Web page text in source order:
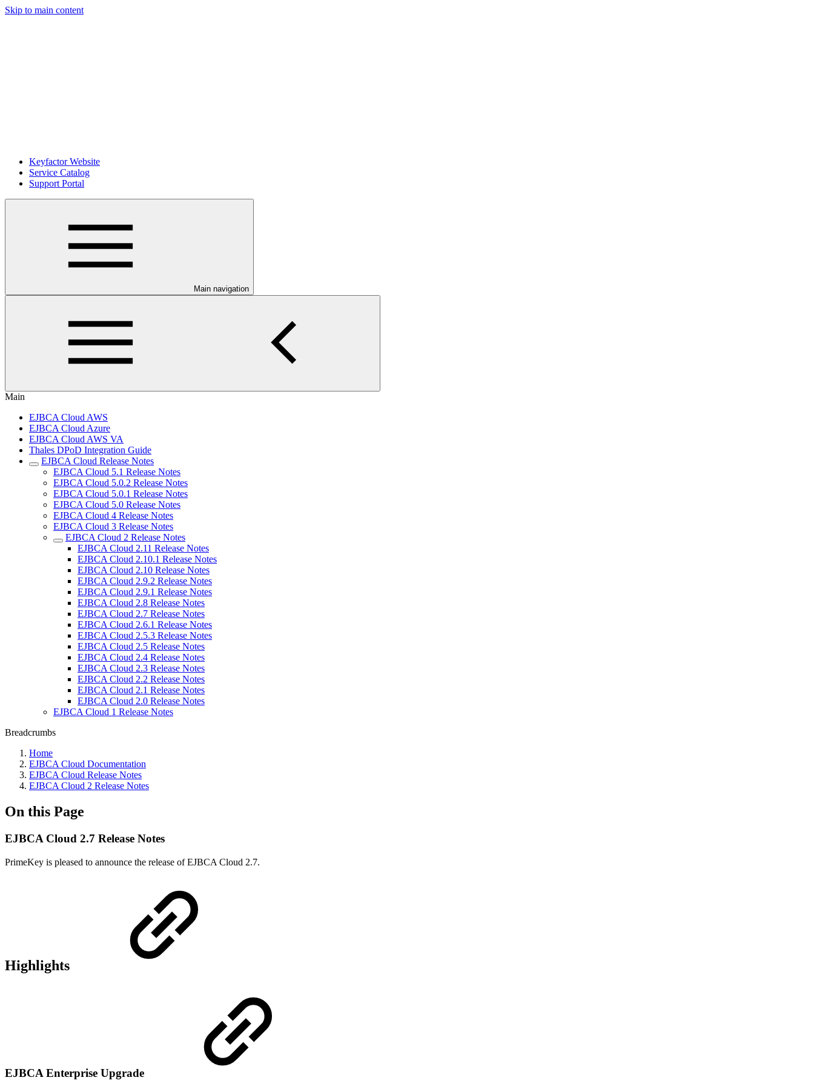
Skip to main content
Keyfactor Website
Service Catalog
Support Portal
Main navigation
Main
EJBCA Cloud AWS
EJBCA Cloud Azure
EJBCA Cloud AWS VA
Thales DPoD Integration Guide
EJBCA Cloud Release Notes
EJBCA Cloud 5.1 Release Notes
EJBCA Cloud 5.0.2 Release Notes
EJBCA Cloud 5.0.1 Release Notes
EJBCA Cloud 5.0 Release Notes
EJBCA Cloud 4 Release Notes
EJBCA Cloud 3 Release Notes
EJBCA Cloud 2 Release Notes
EJBCA Cloud 2.11 Release Notes
EJBCA Cloud 2.10.1 Release Notes
EJBCA Cloud 2.10 Release Notes
EJBCA Cloud 2.9.2 Release Notes
EJBCA Cloud 2.9.1 Release Notes
EJBCA Cloud 2.8 Release Notes
EJBCA Cloud 2.7 Release Notes
EJBCA Cloud 2.6.1 Release Notes
EJBCA Cloud 2.5.3 Release Notes
EJBCA Cloud 2.5 Release Notes
EJBCA Cloud 2.4 Release Notes
EJBCA Cloud 2.3 Release Notes
EJBCA Cloud 2.2 Release Notes
EJBCA Cloud 2.1 Release Notes
EJBCA Cloud 2.0 Release Notes
EJBCA Cloud 1 Release Notes
Breadcrumbs
Home
EJBCA Cloud Documentation
EJBCA Cloud Release Notes
EJBCA Cloud 2 Release Notes
On this Page
EJBCA Cloud 2.7 Release Notes
PrimeKey is pleased to announce the release of EJBCA Cloud 2.7.
Highlights
EJBCA Enterprise Upgrade